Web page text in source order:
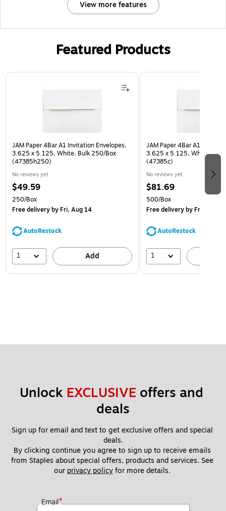
View more features
Featured Products
Page 1 of 3
JAM Paper 4Bar A1 Invitation Envelopes,
3.625 x 5.125, White, Bulk 250/Box
(47385h250)
No reviews yet
$49.59
250/Box
Free deliveryby Fri, Aug 14
AutoRestock
1 Add
JAM Paper 4Bar A1
3.625 x 5.125, White, Bulk
(47385c)
No reviews yet
$81.69
500/Box
Free deliveryby Fri, Aug 14
AutoRestock
1
Unlock EXCLUSIVE offers and
deals
Sign up for email and text to get exclusive offers and special
deals.
By clicking continue you agree to sign up to receive emails
from Staples about special offers, products and services. See
our privacy policy for more details.
Email*